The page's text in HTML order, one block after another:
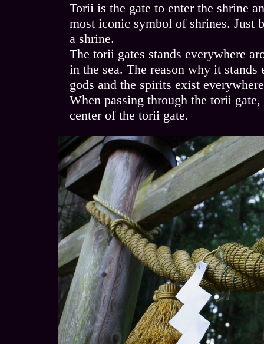
Torii is the gate to enter the shrine
most iconic symbol of shrines. Just
a shrine.
The torii gates stands everywhere
in the sea. The reason why it stands
gods and the spirits exist
When passing through the torii
center of the torii gate.